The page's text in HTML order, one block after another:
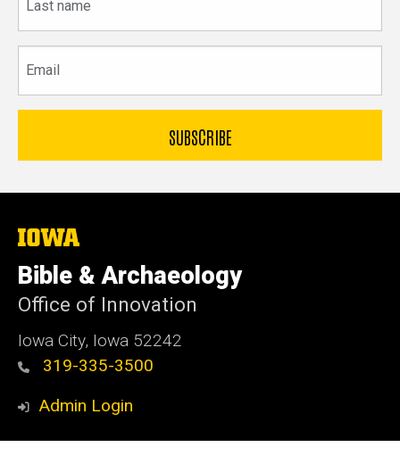
name
The
University
of
Iowa
Bible & Archaeology
Office of Innovation
Iowa City, Iowa 52242
319-335-3500
Admin Login